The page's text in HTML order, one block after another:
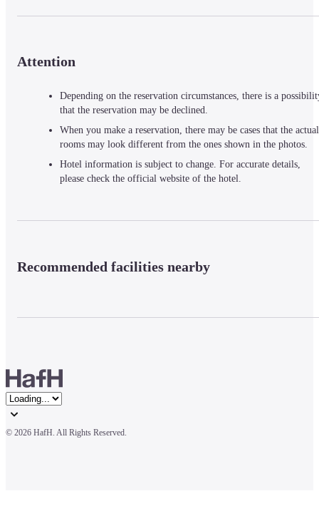
Attention
Depending on the reservation circumstances, there is a
that the reservation may be declined.
When you make a reservation, there may be cases that the actual
rooms may look different from the ones shown in the photos.
Hotel information is subject to change. For accurate details,
please check the official website of the hotel.
Recommended facilities nearby
© 2026 HafH. All Rights Reserved.